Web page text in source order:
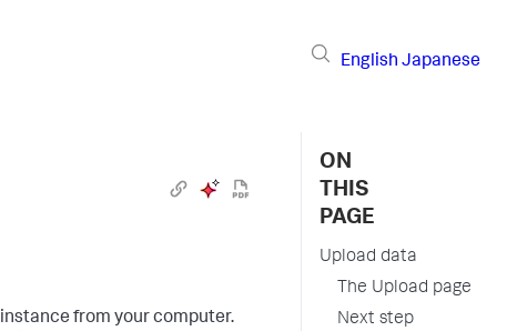
English Japanese
instance from your computer.
ON
THIS
PAGE
Upload data
The Upload page
Next step